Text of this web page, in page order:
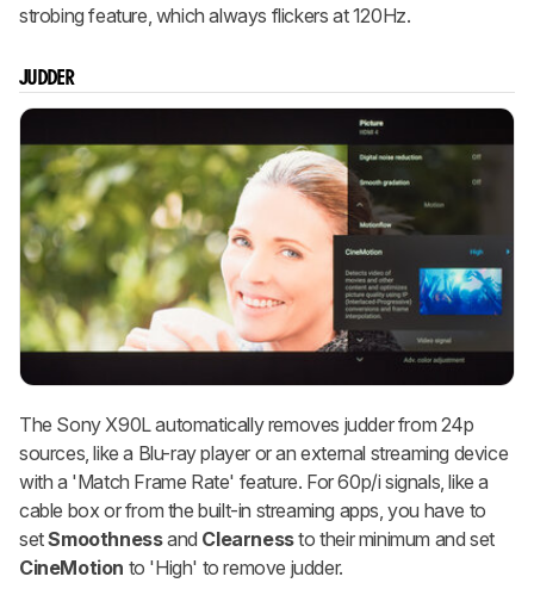
strobing feature, which always flickers at 120Hz.
JUDDER
The Sony X90L automatically removes judder from 24p
sources, like a Blu-ray player or an external streaming device
with a 'Match Frame Rate' feature. For 60p/i signals, like a
cable box or from the built-in streaming apps, you have to
setSmoothnessand Clearnessto their minimum and set
CineMotion to 'High' to remove judder.